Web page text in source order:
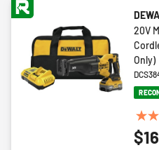
20V
Only)
5.0
out